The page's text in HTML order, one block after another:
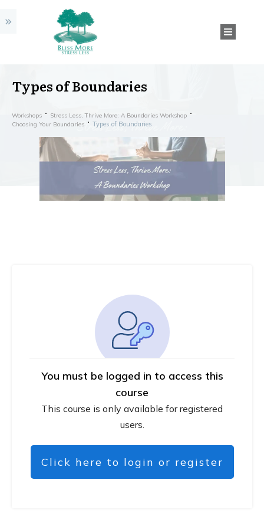
Types of Boundaries
Workshops
Stress Less, Thrive More: A Boundaries Workshop
Choosing Your Boundaries
Types of Boundaries
You must be logged in to access this
course
This course is only available for registered
users.
Click here to login or register